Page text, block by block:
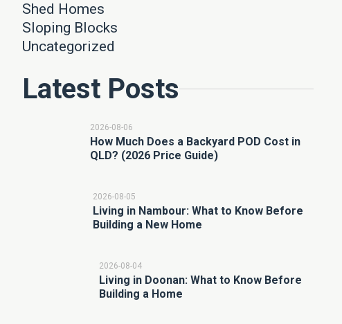
Shed Homes
Sloping Blocks
Uncategorized
Latest Posts
2026-08-06
How Much Does a Backyard POD Cost in
QLD? (2026 Price Guide)
2026-08-05
Living in Nambour: What to Know Before
Building a New Home
2026-08-04
Living in Doonan: What to Know Before
Building a Home